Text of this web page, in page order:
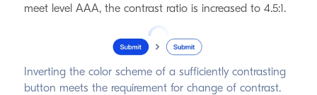
meet level AAA, the contrast ratio is increased to 4.5:1.
Inverting the color scheme of a sufficiently contrasting
button meets the requirement for change of contrast.